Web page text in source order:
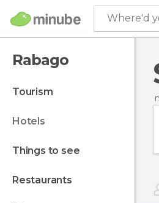
Where'd
Rabago
tourism
hotels
things to see
restaurants